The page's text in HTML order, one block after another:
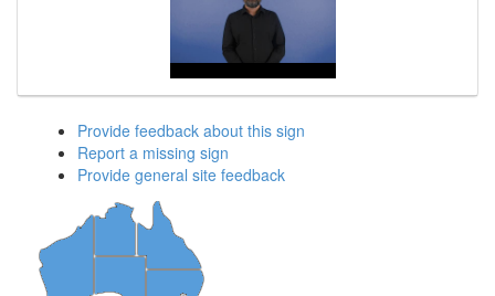
Provide feedback about this sign
Report a missing sign
Provide general site feedback